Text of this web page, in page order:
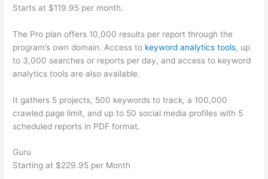
Starts at $119.95 per month.
The Pro plan offers 10,000 results per report through the
program’s own domain. Access to keyword analytics tools, up
to 3,000 searches or reports per day, and access to keyword
analytics tools are also available.
It gathers 5 projects, 500 keywords to track, a 100,000
crawled page limit, and up to 50 social media profiles with 5
scheduled reports in PDF format.
Guru
Starting at $229.95 per Month